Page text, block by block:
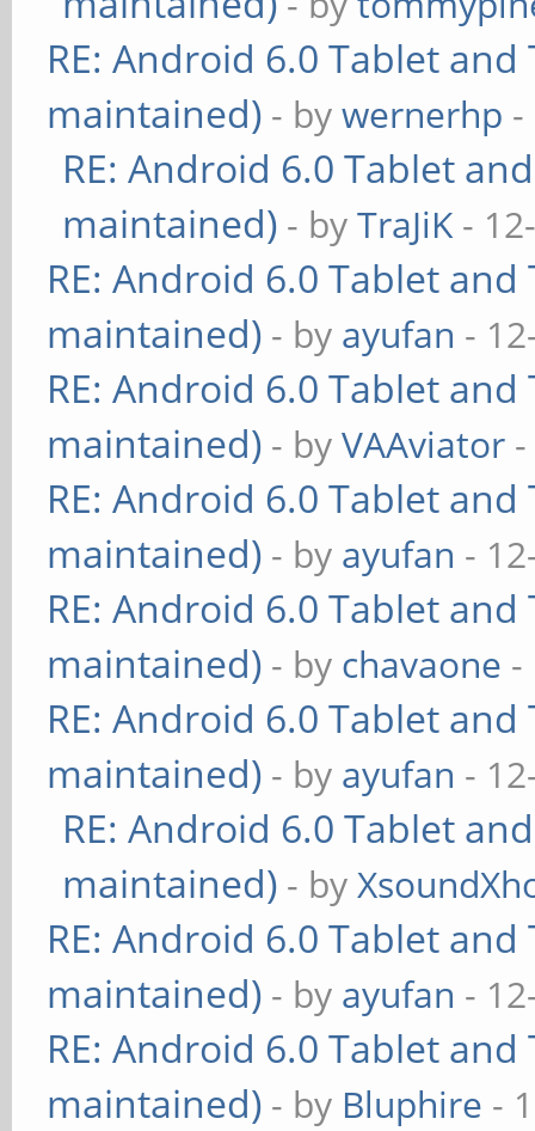
RE: Android 6.0 Tablet
maintained) - bywernerhp -
RE: Android 6.0 Tablet
maintained) - byTraJiK -
RE: Android 6.0 Tablet
maintained) - by ayufan -
RE: Android 6.0 Tablet
maintained) - byVAAviator
RE: Android 6.0 Tablet
maintained) - by ayufan -
RE: Android 6.0 Tablet
maintained) - by chavaone -
RE: Android 6.0 Tablet
maintained) - by ayufan -
RE: Android 6.0 Tablet
maintained) - by
RE: Android 6.0 Tablet
maintained) - by ayufan -
RE: Android 6.0 Tablet
maintained) - by Bluphire -